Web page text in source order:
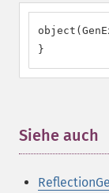
}
Siehe auch